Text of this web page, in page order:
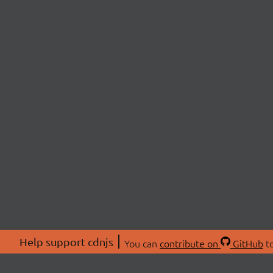
Help support cdnjs You can contribute on GitHub